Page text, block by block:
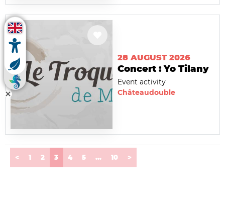
28 AUGUST 2026
Concert : Yo Tilany
Event activity
Châteaudouble
< 1 2 3(current)
4 5 ... 10 >